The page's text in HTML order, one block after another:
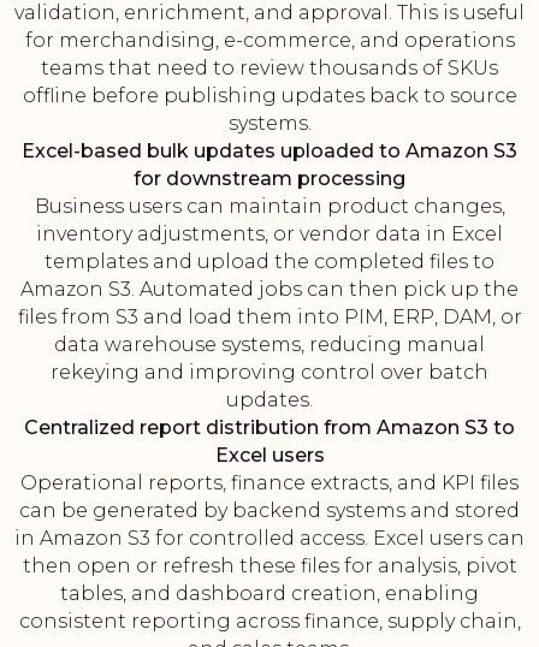
validation, enrichment, and approval. This is useful
for merchandising, e-commerce, and operations
teams that need to review thousands of SKUs
offline before publishing updates back to source
systems.
Excel-based bulk updates uploaded to Amazon S3
for downstream processing
Business users can maintain product changes,
inventory adjustments, or vendor data in Excel
templates and upload the completed files to
Amazon S3. Automated jobs can then pick up the
files from S3 and load them into PIM, ERP, DAM, or
data warehouse systems, reducing manual
rekeying and improving control over batch
updates.
Centralized report distribution from Amazon S3 to
Excel users
Operational reports, finance extracts, and KPI files
can be generated by backend systems and stored
in Amazon S3 for controlled access. Excel users can
then open or refresh these files for analysis, pivot
tables, and dashboard creation, enabling
consistent reporting across finance, supply chain,